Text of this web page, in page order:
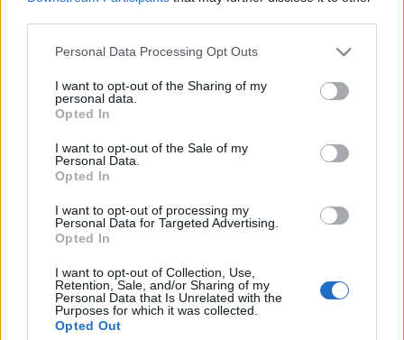
Please note that this website/app uses one or more Google
not limited to your visit or usage behaviour. You may click to
grant or deny consent to Google and its third-party tags to
use your data for below specified purposes in below Google
consent section.
Personal Data Processing Opt Outs
I want to opt-out of the Sharing of my
personal data.
Opted In
I want to opt-out of the Sale of my
Personal Data.
Opted In
I want to opt-out of processing my
Personal Data for Targeted Advertising.
Opted In
I want to opt-out of Collection, Use,
Retention, Sale, and/or Sharing of my
Personal Data that Is Unrelated with the
Purposes for which it was collected.
Opted Out
19.07.2026 Radio
Svoboda: par aktuālo
19. jūlijs
12.07.2026 Radio
Svoboda: par aktuālo
Krievijā un pasaulē
12. jūlijs
01:00:53
10.07.2026 Jānis
Puče sarunu festivālā
"Lampa"
10. jūlijs